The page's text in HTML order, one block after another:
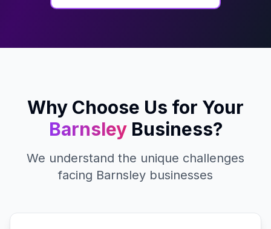
Why Choose Us for Your
Barnsley Business?
We understand the unique challenges
facing Barnsley businesses